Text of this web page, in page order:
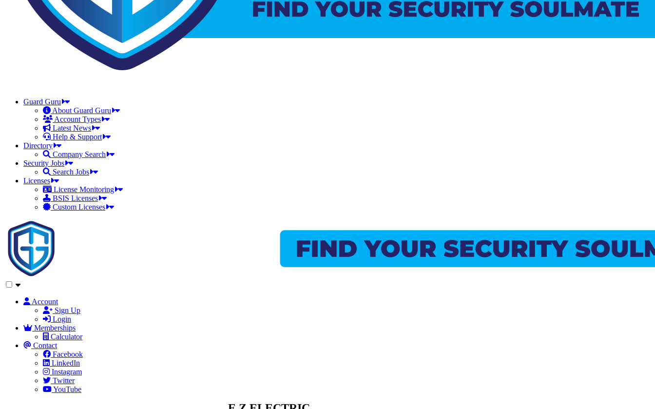
Guard Guru
About Guard Guru
Account Types
Latest News
Help & Support
Directory
Company Search
Security Jobs
Search Jobs
Licenses
License Monitoring
BSIS Licenses
Custom Licenses
Account
Sign Up
Login
Memberships
Calculator
Contact
Facebook
LinkedIn
Instagram
Twitter
YouTube